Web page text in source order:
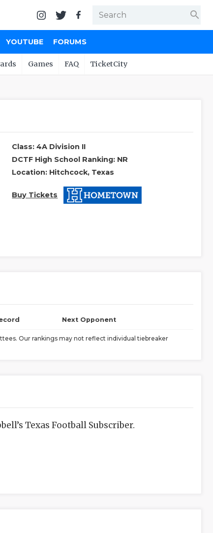
search
YOUTUBE FORUMS
Games FAQ TicketCity
Class: 4A Division II
DCTF High School Ranking: NR
Location: Hitchcock, Texas
Buy Tickets
Next Opponent
Our rankings may not reflect individual tiebreaker
Texas Football Subscriber.